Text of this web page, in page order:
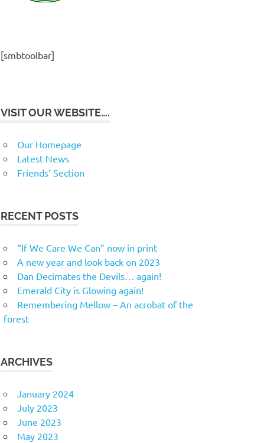
[smbtoolbar]
VISIT OUR WEBSITE….
Our Homepage
Latest News
Friends’ Section
RECENT POSTS
“If We Care We Can” now in print
A new year and look back on 2023
Dan Decimates the Devils… again!
Emerald City is Glowing again!
Remembering Mellow – An acrobat of the
forest
ARCHIVES
January 2024
July 2023
June 2023
May 2023